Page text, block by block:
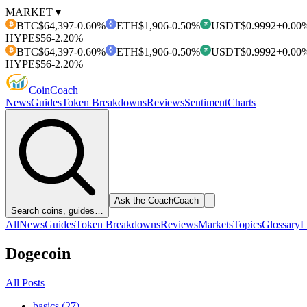
MARKET ▾
₿ BTC$64,397-0.60% ETH$1,906-0.50% ₮ USDT$0.9992
HYPE$56-2.20%
₿ BTC$64,397-0.60% ETH$1,906-0.50% ₮ USDT$0.9992
HYPE$56-2.20%
CoinCoach
NewsGuidesToken BreakdownsReviewsSentimentCharts
Search coins, guides…
Ask the CoachCoach
AllNewsGuidesToken BreakdownsReviewsMarketsTopicsGlossary
Dogecoin
All Posts